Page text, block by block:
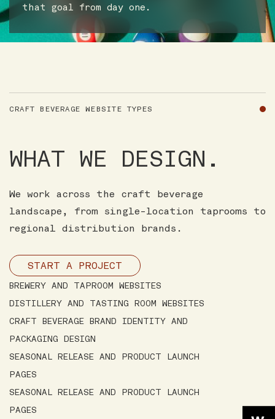
that goal from day one.
CRAFT BEVERAGE WEBSITE TYPES
WHAT WE DESIGN.
We work across the craft beverage
landscape, from single-location taprooms to
regional distribution brands.
START A PROJECT
BREWERY AND TAPROOM WEBSITES
DISTILLERY AND TASTING ROOM WEBSITES
CRAFT BEVERAGE BRAND IDENTITY AND
PACKAGING DESIGN
SEASONAL RELEASE AND PRODUCT LAUNCH
PAGES
SEASONAL RELEASE AND PRODUCT LAUNCH
PAGES